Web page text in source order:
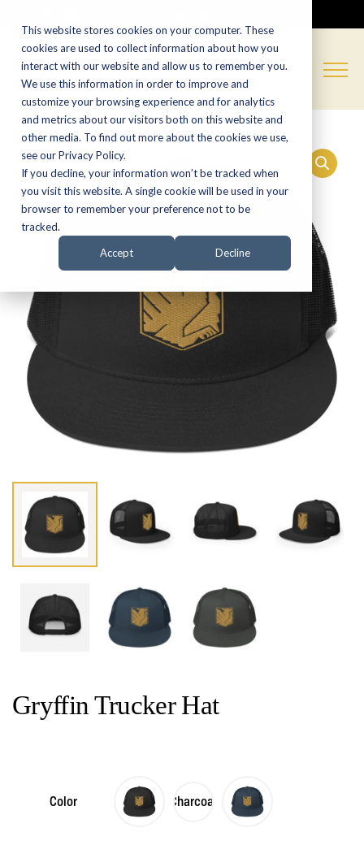
This website stores cookies on your computer. These
cookies are used to collect information about how you
interact with our website and allow us to remember you.
We use this information in order to improve and
customize your browsing experience and for analytics
and metrics about our visitors both on this website and
other media. To find out more about the cookies we use,
see our Privacy Policy.
If you decline, your information won’t be tracked when
you visit this website. A single cookie will be used in your
browser to remember your preference not to be
tracked.
Accept Decline
Gryffin Trucker Hat
Color Charcoal